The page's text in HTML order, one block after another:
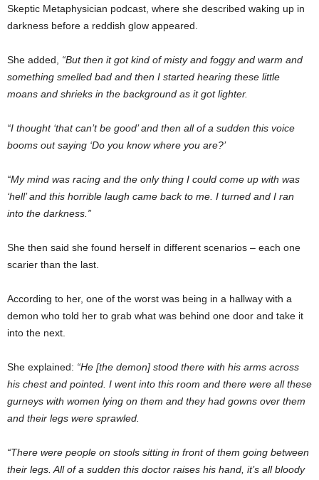
Skeptic Metaphysician podcast, where she described waking up in
darkness before a reddish glow appeared.
She added, “But then it got kind of misty and foggy and warm and
something smelled bad and then I started hearing these little
moans and shrieks in the background as it got lighter.
“I thought ‘that can’t be good’ and then all of a sudden this voice
booms out saying ‘Do you know where you are?’
“My mind was racing and the only thing I could come up with was
‘hell’ and this horrible laugh came back to me. I turned and I ran
into the darkness.”
She then said she found herself in different scenarios – each one
scarier than the last.
According to her, one of the worst was being in a hallway with a
demon who told her to grab what was behind one door and take it
into the next.
She explained: “He [the demon] stood there with his arms across
his chest and pointed. I went into this room and there were all these
gurneys with women lying on them and they had gowns over them
and their legs were sprawled.
“There were people on stools sitting in front of them going between
their legs. All of a sudden this doctor raises his hand, it’s all bloody